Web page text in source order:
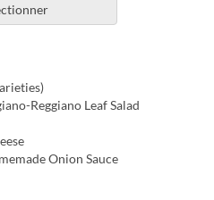
Reggiano Leaf Salad
Onion Sauce